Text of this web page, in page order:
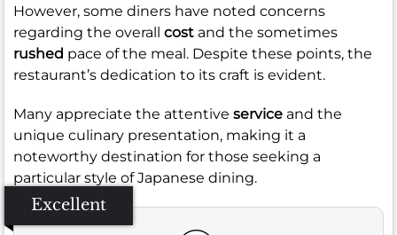
However, some diners have noted concerns
regarding the overall cost and the sometimes
rushed pace of the meal. Despite these points, the
restaurant’s dedication to its craft is evident.
Many appreciate the attentive service and the
unique culinary presentation, making it a
noteworthy destination for those seeking a
particular style of Japanese dining.
Excellent